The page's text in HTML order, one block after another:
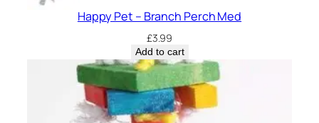
Happy Pet – Branch Perch Med
£3.99
Add to cart